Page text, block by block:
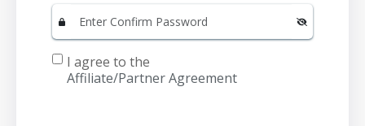
I agree to the
Affiliate/Partner Agreement